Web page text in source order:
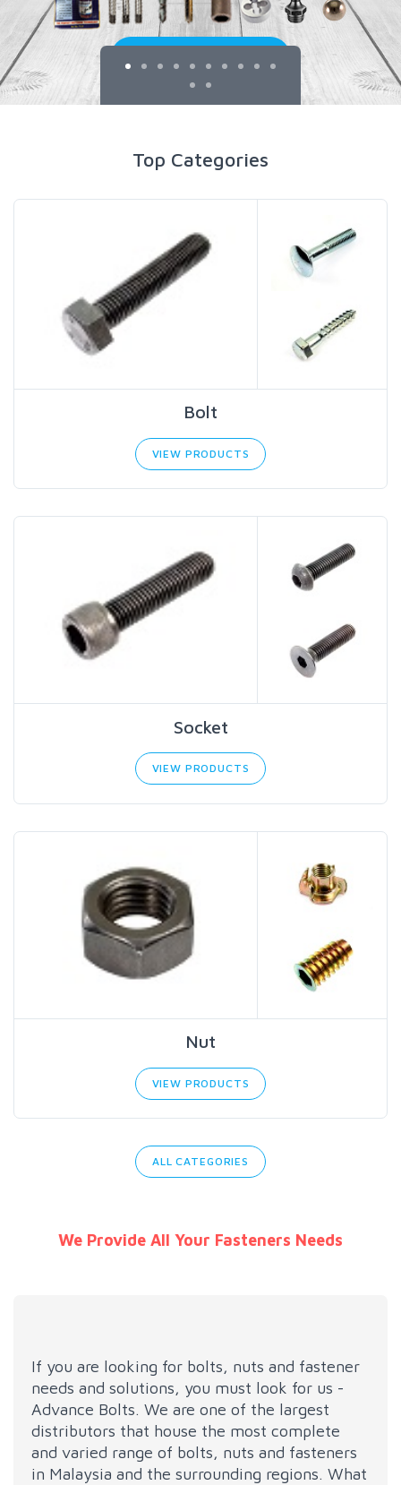
Top Categories
Bolt
VIEW PRODUCTS
Socket
VIEW PRODUCTS
Nut
VIEW PRODUCTS
ALL CATEGORIES
We Provide All Your Fasteners Needs
If you are looking for bolts, nuts and fastener
needs and solutions, you must look for us -
Advance Bolts. We are one of the largest
distributors that house the most complete
and varied range of bolts, nuts and fasteners
in Malaysia and the surrounding regions. What